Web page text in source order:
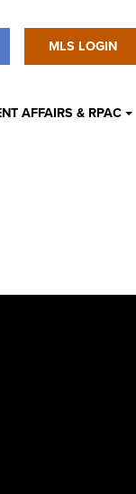
MLS LOGIN
AFFAIRS & RPAC